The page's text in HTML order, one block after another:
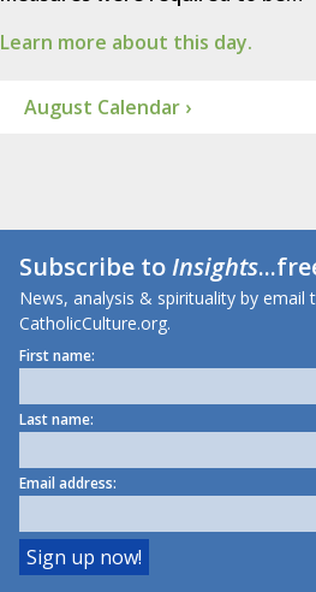
Learn more about this day.
August Calendar ›
Subscribe toInsights
News, analysis & spirituality by email
CatholicCulture.org.
First name:
Last name:
Email address: